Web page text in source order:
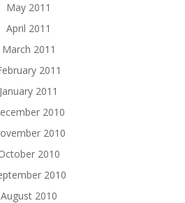
May 2011
April 2011
March 2011
2011
January 2011
2010
2010
2010
2010
August 2010